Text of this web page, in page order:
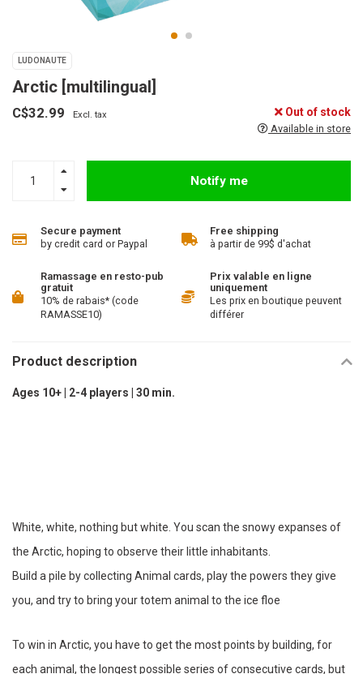
LUDONAUTE
Arctic [multilingual]
C$32.99 Excl. tax Out of stock
Available in store
Notify me
Secure payment
by credit card or Paypal
Free shipping
à partir de 99$ d'achat
Ramassage en resto-pub
gratuit
10% de rabais* (code
RAMASSE10)
Prix valable en ligne
uniquement
Les prix en boutique peuvent
différer
Product description
Ages 10+ | 2-4 players | 30 min.
White, white, nothing but white. You scan the snowy expanses of
the Arctic, hoping to observe their little inhabitants.
Build a pile by collecting Animal cards, play the powers they give
you, and try to bring your totem animal to the ice floe
To win in Arctic, you have to get the most points by building, for
each animal, the longest possible series of consecutive cards, but